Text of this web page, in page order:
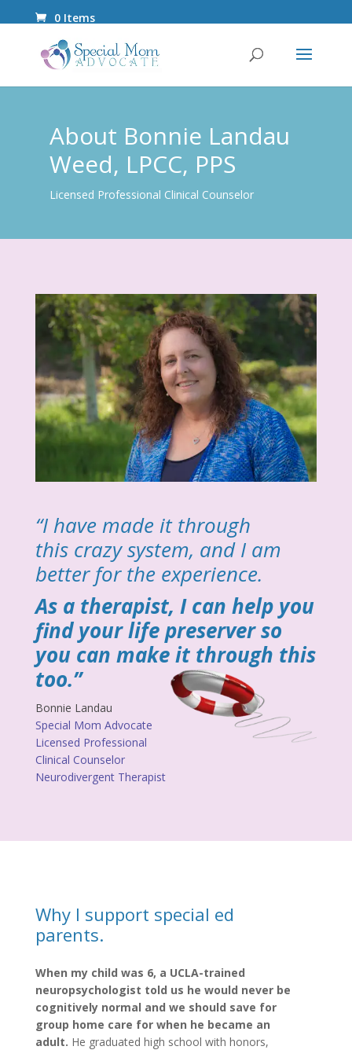
0 Items
About Bonnie Landau
Weed, LPCC, PPS
Licensed Professional Clinical Counselor
“I have made it through
this crazy system, and I am
better for the experience.
As a therapist, I can help you
find your life preserver so
you can make it through this
too.”
Bonnie Landau
Special Mom Advocate
Licensed Professional
Clinical Counselor
Neurodivergent Therapist
Why I support special ed
parents.
When my child was 6, a UCLA-trained
neuropsychologist told us he would never be
cognitively normal and we should save for
group home care for when he became an
adult. He graduated high school with honors,